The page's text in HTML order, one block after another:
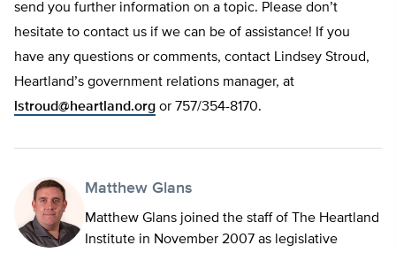
send you further information on a topic. Please don’t
hesitate to contact us if we can be of assistance! If you
have any questions or comments, contact Lindsey Stroud,
Heartland’s government relations manager, at
lstroud@heartland.org or 757/354-8170.
Matthew Glans
Matthew Glans joined the staff of The Heartland
Institute in November 2007 as legislative